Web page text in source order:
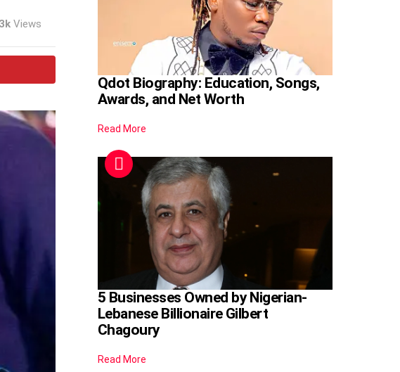
Views
Qdot Biography: Education, Songs,
Awards, and Net Worth
Read More
5 Businesses Owned by Nigerian-
Lebanese Billionaire Gilbert
Chagoury
Read More